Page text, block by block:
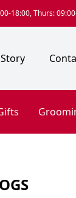
18:00, Thurs: